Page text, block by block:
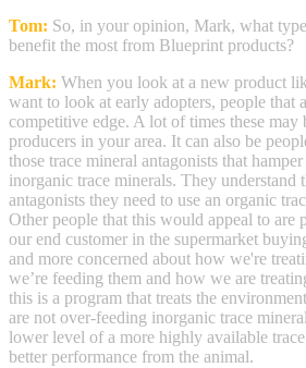
Tom: So, in your opinion, Mark, what
benefit the most from Blueprint products?
Mark: When you look at a new product
want to look at early adopters, people that
competitive edge. A lot of times these may
producers in your area. It can also be
those trace mineral antagonists that
inorganic trace minerals. They understand
antagonists they need to use an organic
Other people that this would appeal to are
our end customer in the supermarket
and more concerned about how we're
we’re feeding them and how we are
this is a program that treats the
are not over-feeding inorganic trace
lower level of a more highly available
better performance from the animal.